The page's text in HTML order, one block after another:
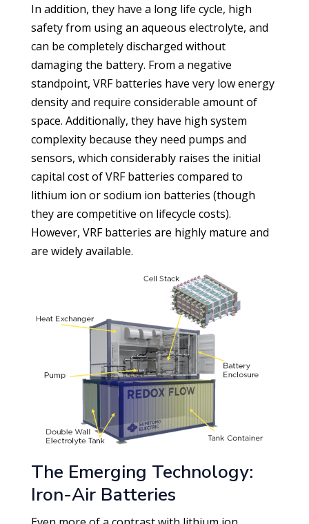
In addition, they have a long life cycle, high
safety from using an aqueous electrolyte, and
can be completely discharged without
damaging the battery. From a negative
standpoint, VRF batteries have very low energy
density and require considerable amount of
space. Additionally, they have high system
complexity because they need pumps and
sensors, which considerably raises the initial
capital cost of VRF batteries compared to
lithium ion or sodium ion batteries (though
they are competitive on lifecycle costs).
However, VRF batteries are highly mature and
are widely available.
The Emerging Technology:
Iron-Air Batteries